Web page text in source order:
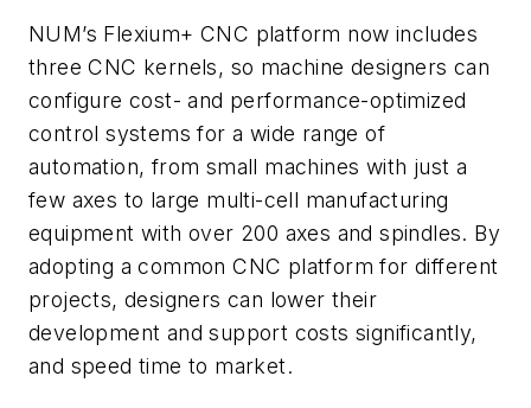
NUM’s Flexium+ CNC platform now includes
three CNC kernels, so machine designers can
configure cost- and performance-optimized
control systems for a wide range of
automation, from small machines with just a
few axes to large multi-cell manufacturing
equipment with over 200 axes and spindles. By
adopting a common CNC platform for different
projects, designers can lower their
development and support costs significantly,
and speed time to market.